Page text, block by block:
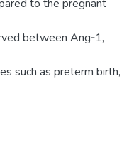
to the pregnant
between Ang‐1,
such as preterm birth,